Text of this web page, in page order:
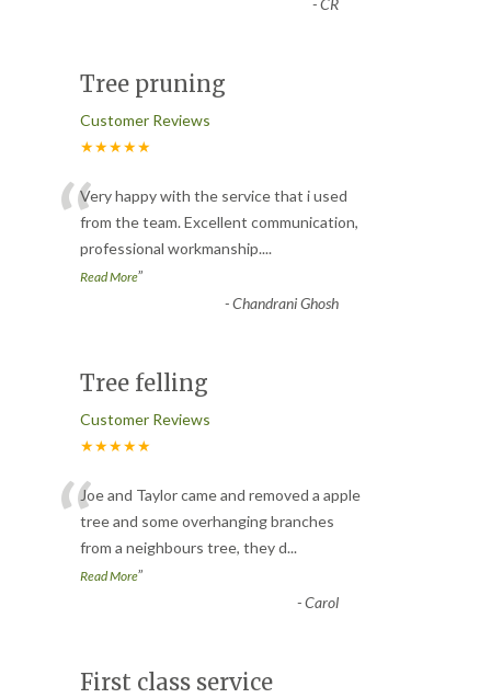
-CR
Tree pruning
Customer Reviews
★★★★★
“Very happy with the service that i used
from the team. Excellent communication,
professional workmanship....
Read More”
-Chandrani Ghosh
Tree felling
Customer Reviews
★★★★★
“Joe and Taylor came and removed a apple
tree and some overhanging branches
from a neighbours tree, they d...
Read More”
-Carol
First class service